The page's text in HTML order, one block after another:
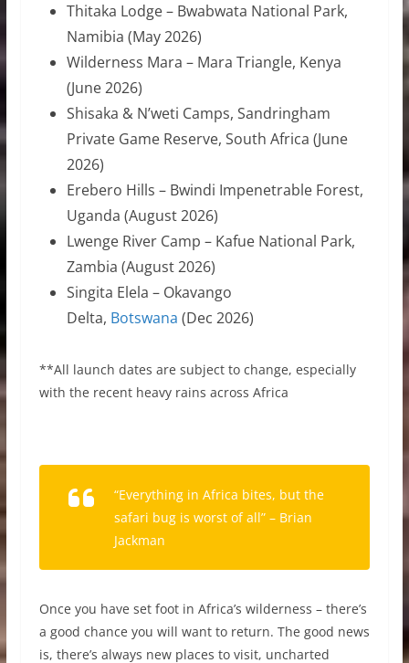
Thitaka Lodge – Bwabwata National Park,
Namibia (May 2026)
Wilderness Mara – Mara Triangle, Kenya
(June 2026)
Shisaka & N’weti Camps, Sandringham
Private Game Reserve, South Africa (June
2026)
Erebero Hills – Bwindi Impenetrable Forest,
Uganda (August 2026)
Lwenge River Camp – Kafue National Park,
Zambia (August 2026)
Singita Elela – Okavango
Delta, Botswana (Dec 2026)
**All launch dates are subject to change, especially
with the recent heavy rains across Africa
“Everything in Africa bites, but the
safari bug is worst of all” – Brian
Jackman
Once you have set foot in Africa’s wilderness – there’s
a good chance you will want to return. The good news
is, there’s always new places to visit, uncharted